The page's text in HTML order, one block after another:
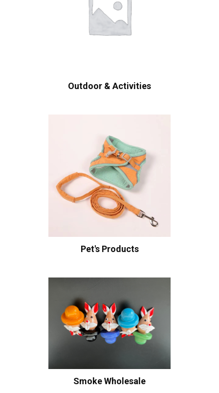
Outdoor & Activities
Pet's Products
Smoke Wholesale